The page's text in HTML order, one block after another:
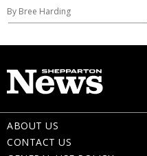
By Bree Harding
ABOUT US
CONTACT US